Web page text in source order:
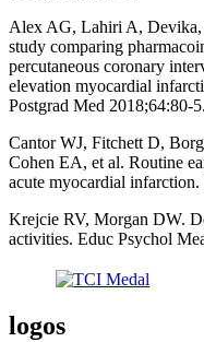
Alex AG, Lahiri A, Devika,
study comparing
percutaneous coronary
elevation myocardial
Postgrad Med 2018;64:80-5.
Cantor WJ, Fitchett D,
Cohen EA, et al. Routine
acute myocardial
Krejcie RV, Morgan DW.
activities. Educ Psychol
logos